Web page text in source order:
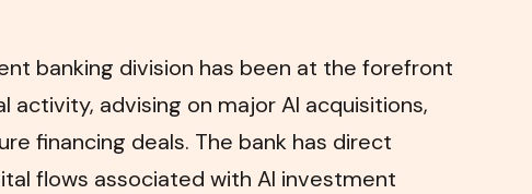
banking division has been at the forefront
activity, advising on major AI acquisitions,
financing deals. The bank has direct
flows associated with AI investment